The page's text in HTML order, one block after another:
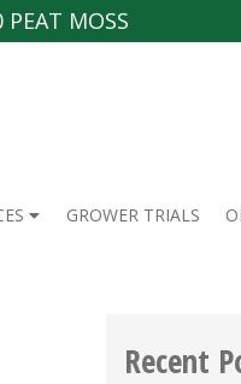
MOSS
GROWER TRIALS
Recent